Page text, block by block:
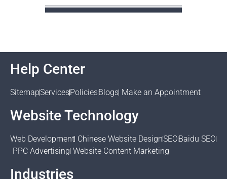
Help Center
SitemapServicesPoliciesBlogs Make an Appointment
Website Technology
Web Development Chinese Website DesignSEOBaidu SEO
PPC Advertising Website Content Marketing
Industries